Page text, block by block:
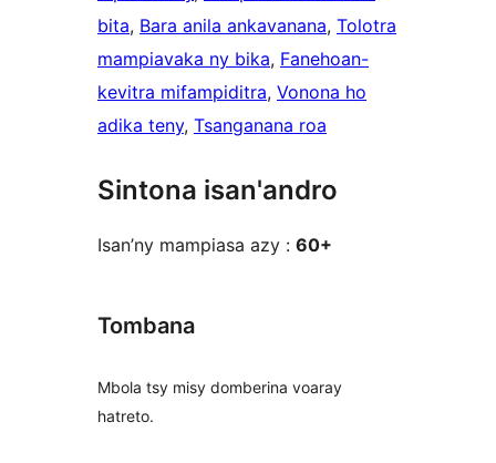
bita, Bara anila ankavanana, Tolotra
mampiavaka ny bika, Fanehoan-
kevitra mifampiditra, Vonona ho
adika teny, Tsanganana roa
Sintona isan'andro
Isan’ny mampiasa azy : 60+
Tombana
Mbola tsy misy domberina voaray
hatreto.